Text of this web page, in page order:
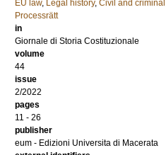
EU law, Legal history, Civil and
Processrätt
in
Giornale di Storia Costituzionale
volume
44
issue
2/2022
pages
11 - 26
publisher
eum - Edizioni Universita di Macerata